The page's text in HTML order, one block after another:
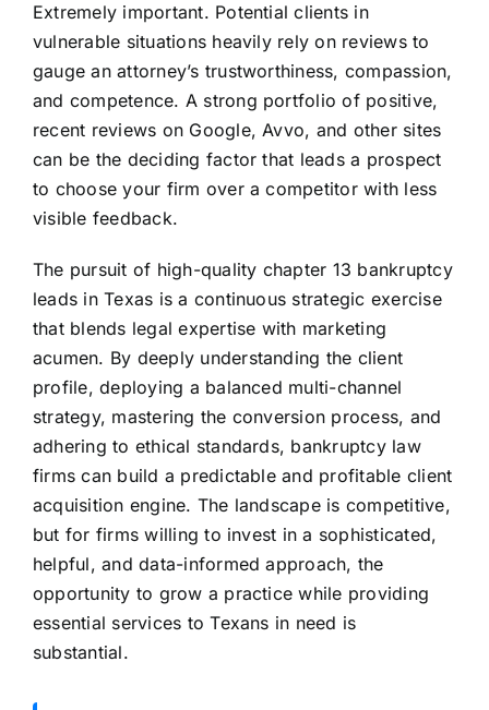
Extremely important. Potential clients in
vulnerable situations heavily rely on reviews to
gauge an attorney’s trustworthiness, compassion,
and competence. A strong portfolio of positive,
recent reviews on Google, Avvo, and other sites
can be the deciding factor that leads a prospect
to choose your firm over a competitor with less
visible feedback.
The pursuit of high-quality chapter 13 bankruptcy
leads in Texas is a continuous strategic exercise
that blends legal expertise with marketing
acumen. By deeply understanding the client
profile, deploying a balanced multi-channel
strategy, mastering the conversion process, and
adhering to ethical standards, bankruptcy law
firms can build a predictable and profitable client
acquisition engine. The landscape is competitive,
but for firms willing to invest in a sophisticated,
helpful, and data-informed approach, the
opportunity to grow a practice while providing
essential services to Texans in need is
substantial.